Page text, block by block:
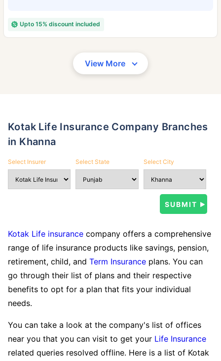
Upto 15% discount included
View More
Kotak Life Insurance Company Branches
in Khanna
Select Insurer Select State Select City
Kotak Life insurance company offers a comprehensive
range of life insurance products like savings, pension,
retirement, child, and Term Insurance plans. You can
go through their list of plans and their respective
benefits to opt for a plan that fits your individual
needs.
You can take a look at the company's list of offices
near you that you can visit to get your Life Insurance
related queries resolved offline. Here is a list of Kotak